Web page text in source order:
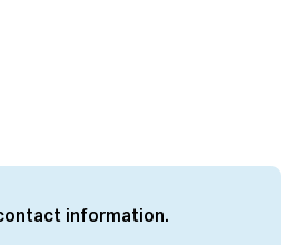
information.